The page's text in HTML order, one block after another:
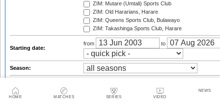
HOME MATCHES SERIES VIDEO
NEWS
ZIM: Mutare (Umtali) Sports Club
ZIM: Old Hararians, Harare
ZIM: Queens Sports Club, Bulawayo
ZIM: Takashinga Sports Club, Harare
Starting date:
from to
Season:
Trophy: